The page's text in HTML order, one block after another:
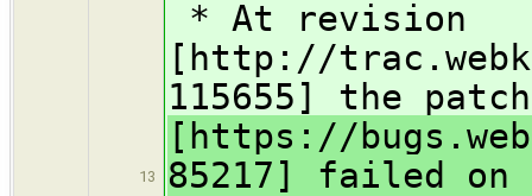
13
* At revision
[http://
115655] the
[https://
85217] failed